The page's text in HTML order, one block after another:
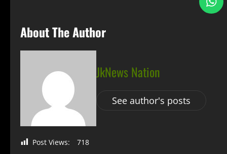
About The Author
JkNews Nation
See author's posts
Post Views: 718